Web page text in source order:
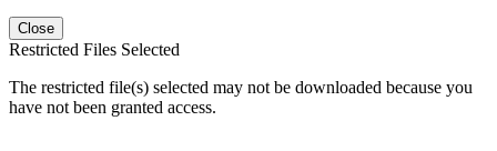
Close
Restricted Files Selected
The restricted file(s) selected may not be downloaded because you
have not been granted access.